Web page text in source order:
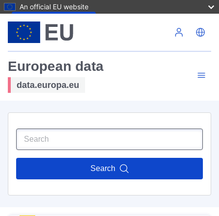
An official EU website
European data
data.europa.eu
Search